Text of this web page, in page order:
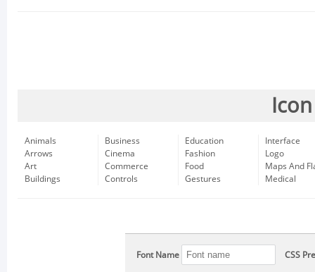
Animals
Arrows
Art
Buildings
Business
Cinema
Commerce
Controls
Education
Fashion
Food
Gestures
Interface
Logo
Maps And
Medical
Font Name CSS